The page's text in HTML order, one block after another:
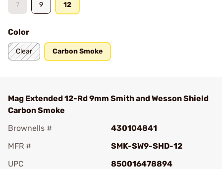
7 9 12
Color
Clear Carbon Smoke
Mag Extended 12-Rd 9mm Smith and Wesson Shield
Carbon Smoke
Brownells #
430104841
MFR #
SMK-SW9-SHD-12
UPC
850016478894